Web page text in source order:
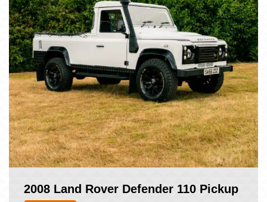
2008 Land Rover Defender 110 Pickup